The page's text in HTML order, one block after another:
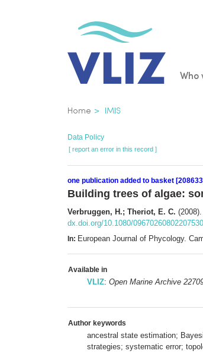
Who
Breadcrumb
Home IMIS
Data Policy
[ report an error in this record ]
one publication added to basket
Building trees of algae:
Verbruggen, H.; Theriot, E. C.
dx.doi.org/10.1080/09670260802207530
In: European Journal of Phycology.
Available in
VLIZ: Open Marine Archive
Author keywords
ancestral state estimation;
strategies; systematic error;